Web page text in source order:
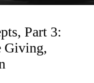
Part 3:
Giving,